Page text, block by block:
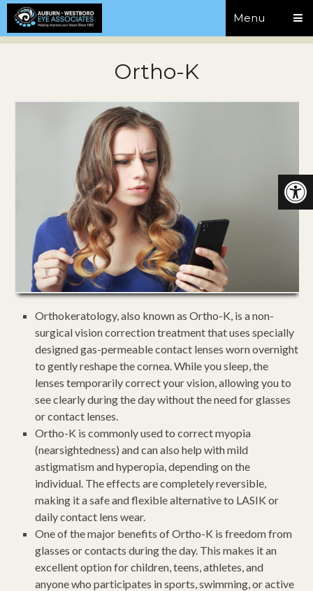
Menu
Ortho-K
Orthokeratology, also known as Ortho-K, is a non-
surgical vision correction treatment that uses specially
designed gas-permeable contact lenses worn overnight
to gently reshape the cornea. While you sleep, the
lenses temporarily correct your vision, allowing you to
see clearly during the day without the need for glasses
or contact lenses.
Ortho-K is commonly used to correct myopia
(nearsightedness) and can also help with mild
astigmatism and hyperopia, depending on the
individual. The effects are completely reversible,
making it a safe and flexible alternative to LASIK or
daily contact lens wear.
One of the major benefits of Ortho-K is freedom from
glasses or contacts during the day. This makes it an
excellent option for children, teens, athletes, and
anyone who participates in sports, swimming, or active